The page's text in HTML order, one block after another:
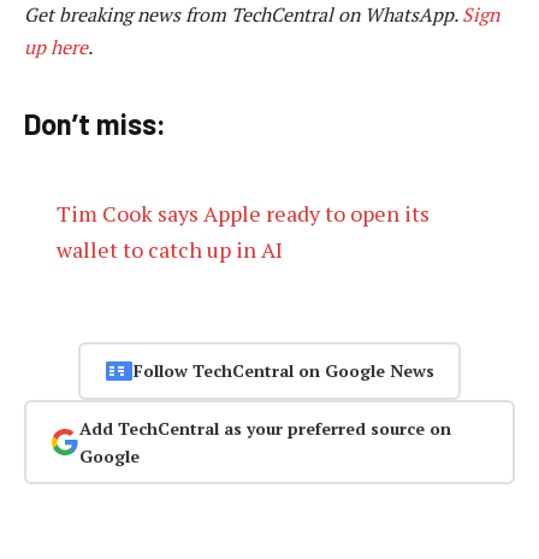
Get breaking news from TechCentral on WhatsApp.Sign
up here.
Don’t miss:
Tim Cook says Apple ready to open its
wallet to catch up in AI
Follow TechCentral on Google News
Add TechCentral as your preferred source on
Google